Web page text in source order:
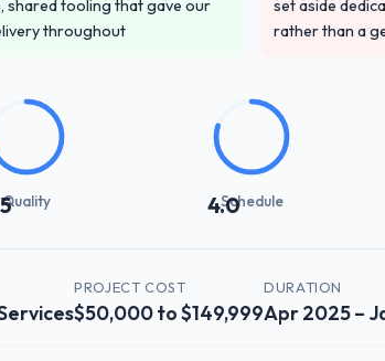
shared tooling that gave our
throughout
set aside
rather than a
Quality 4.0
Schedule
PROJECT COST
$50,000 to $149,999
DURATION
Apr 2025 –